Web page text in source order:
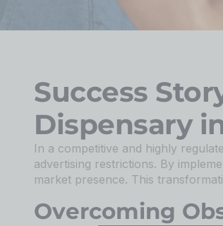
Success
Dispensary
In a competitive and highly
advertising restrictions. By
market presence. This
Overcoming